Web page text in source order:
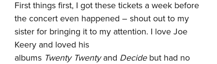
First things first, I got these tickets a week before
the concert even happened – shout out to my
sister for bringing it to my attention. I love Joe
Keery and loved his
albums Twenty Twentyand Decidebut had no